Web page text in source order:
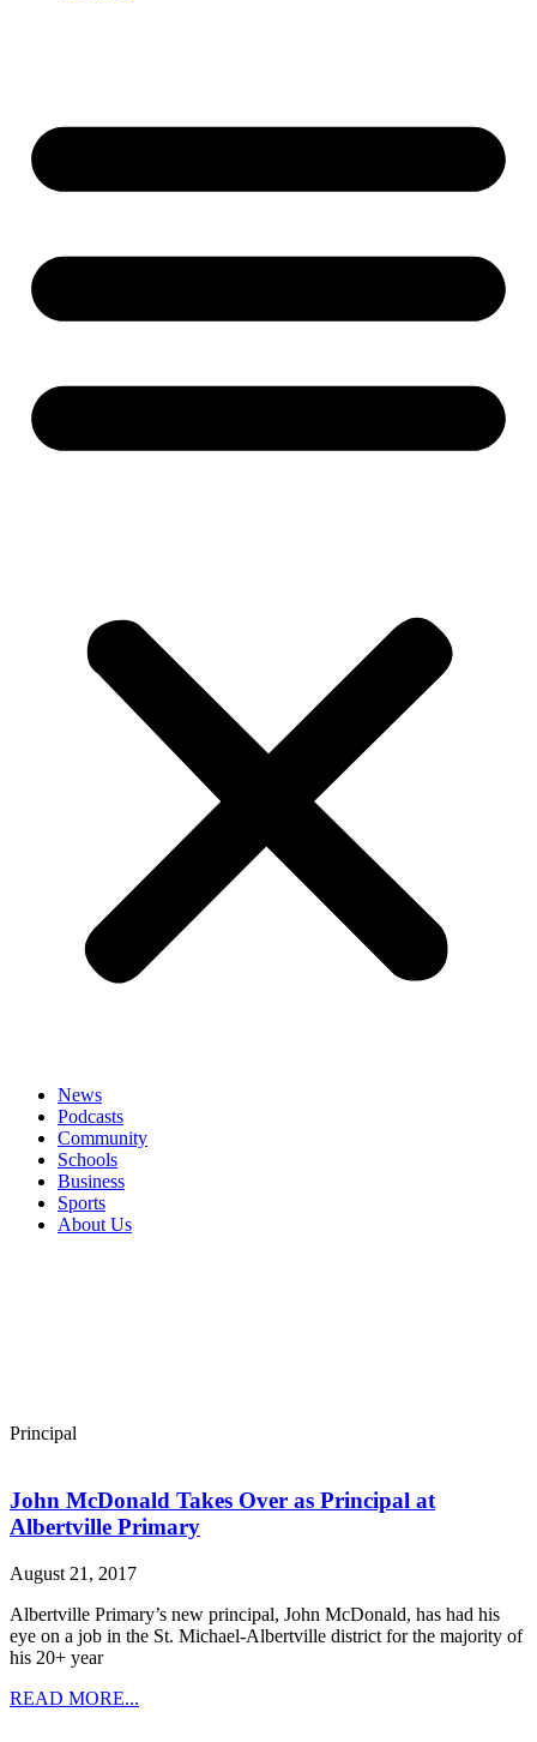
News
Podcasts
Community
Schools
Business
Sports
About Us
Principal
John McDonald Takes Over as Principal at
Albertville Primary
August 21, 2017
Albertville Primary’s new principal, John McDonald, has had his
eye on a job in the St. Michael-Albertville district for the majority of
his 20+ year
READ MORE...